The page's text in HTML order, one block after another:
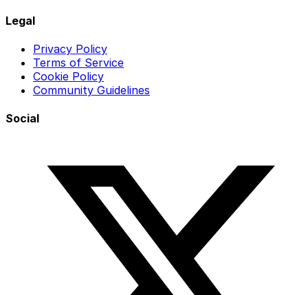
Legal
Privacy Policy
Terms of Service
Cookie Policy
Community Guidelines
Social